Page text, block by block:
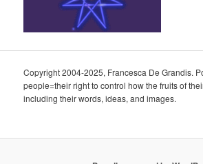
Copyright 2004-2025, Francesca De Grandis.
people=their right to control how the fruits of
including their words, ideas, and images.